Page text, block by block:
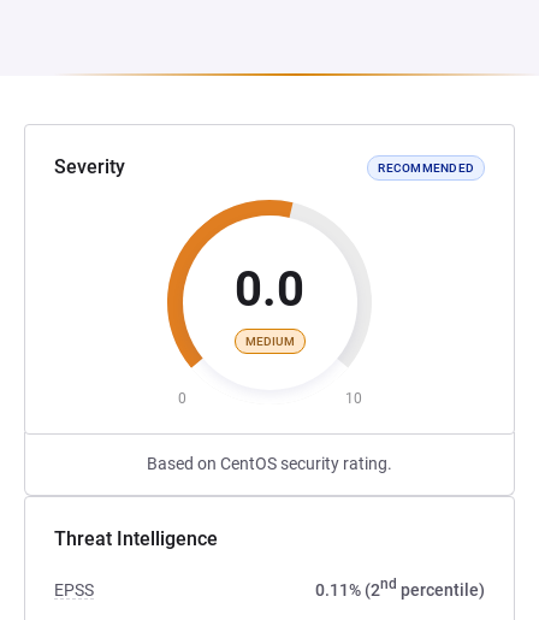
Severity RECOMMENDED
0.0
MEDIUM
0 10
Based on CentOS security rating.
Threat Intelligence
EPSS 0.11% (2nd percentile)